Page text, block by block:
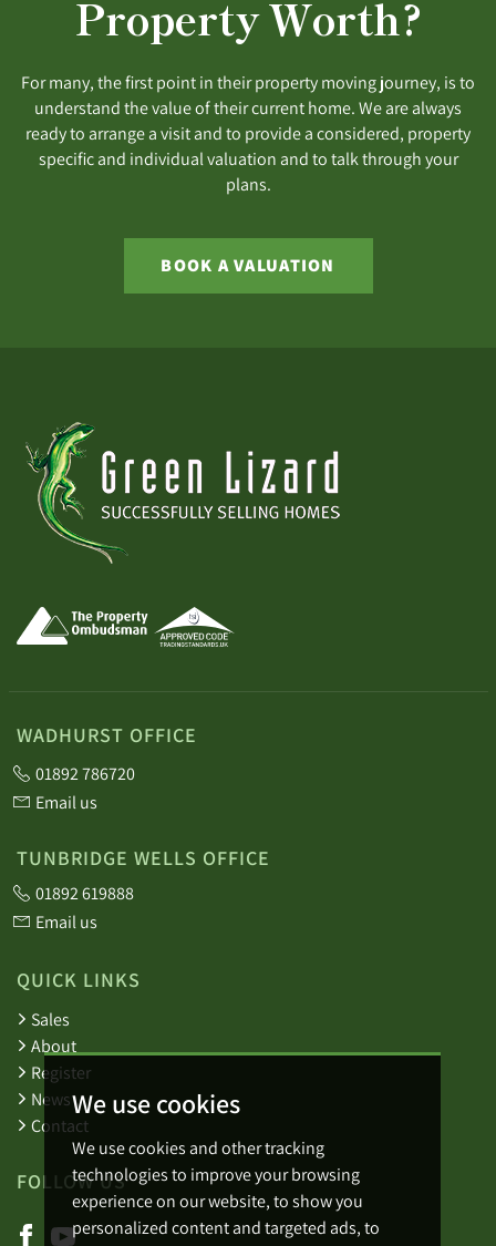
We use cookies
We use cookies and other tracking
technologies to improve your browsing
experience on our website, to show you
personalized content and targeted ads, to
Property Worth?
For many, the first point in their property moving journey, is to
understand the value of their current home. We are always
ready to arrange a visit and to provide a considered, property
specific and individual valuation and to talk through your
plans.
BOOK A VALUATION
WADHURST OFFICE
01892 786720
Email us
TUNBRIDGE WELLS OFFICE
01892 619888
Email us
QUICK LINKS
Sales
About
Register
News
Contact
FOLLOW US